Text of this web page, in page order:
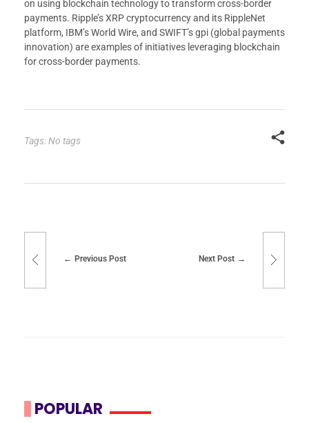
on using blockchain technology to transform cross-border
payments. Ripple’s XRP cryptocurrency and its RippleNet
platform, IBM’s World Wire, and SWIFT’s gpi (global payments
innovation) are examples of initiatives leveraging blockchain
for cross-border payments.
Tags: No tags
Previous Post Next Post
POPULAR